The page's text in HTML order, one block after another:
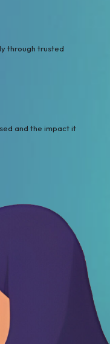
through trusted
and the impact it